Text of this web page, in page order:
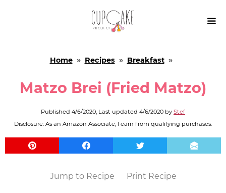

Home» Recipes» Breakfast»
Matzo Brei (Fried Matzo)
Published 4/6/2020, Last updated 4/6/2020 by Stef
Disclosure: As an Amazon Associate, I earn from qualifying purchases.
Jump to Recipe Print Recipe